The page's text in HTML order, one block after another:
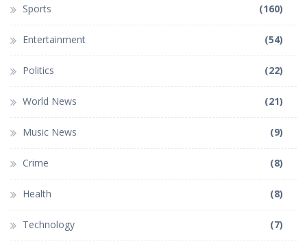
Sports (160)
Entertainment (54)
Politics (22)
World News (21)
Music News (9)
Crime (8)
Health (8)
Technology (7)